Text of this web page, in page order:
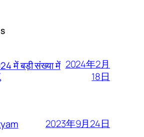
में बड़ी संख्या में 2024年2月
18日
2023年9月24日